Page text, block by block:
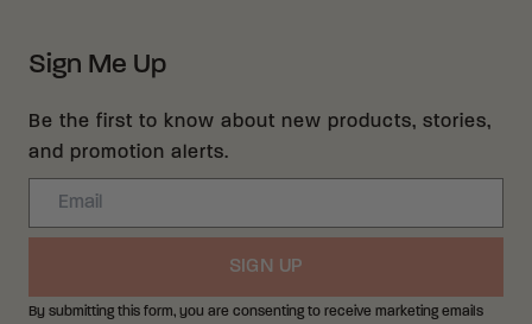
Sign Me Up
Be the first to know about new products, stories,
and promotion alerts.
Email
SIGN UP
By submitting this form, you are consenting to receive marketing emails